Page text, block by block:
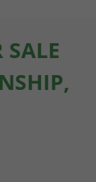
SALE